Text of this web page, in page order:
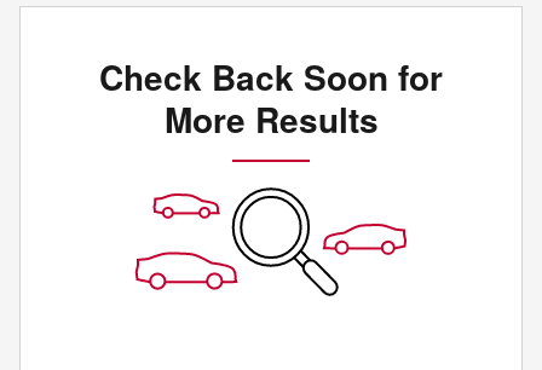
Check Back Soon for
More Results